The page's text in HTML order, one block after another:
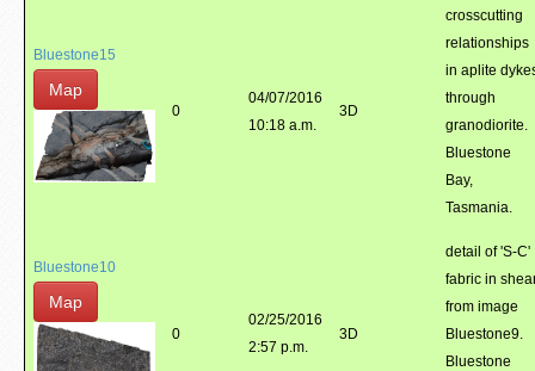
Bluestone15
Map
0
04/07/2016
10:18 a.m.
3D
crosscutting
relationships
in aplite
through
granodiorite.
Bluestone
Bay,
Tasmania.
Bluestone10
Map
0
02/25/2016
2:57 p.m.
3D
detail of 'S-C'
fabric in
from image
Bluestone9.
Bluestone